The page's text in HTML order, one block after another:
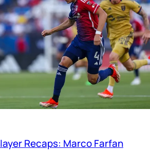
Recaps: Marco Farfan